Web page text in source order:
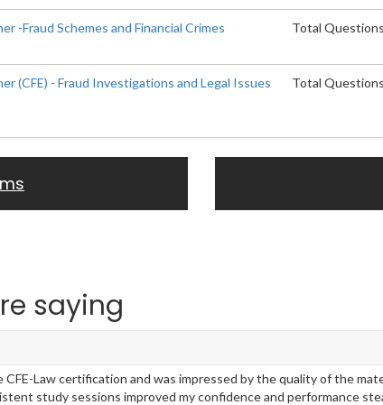
-Fraud Schemes and Financial Crimes Total
(CFE) - Fraud Investigations and Legal Issues Total
saying
Law certification and was impressed by the quality of the
study sessions improved my confidence and performance